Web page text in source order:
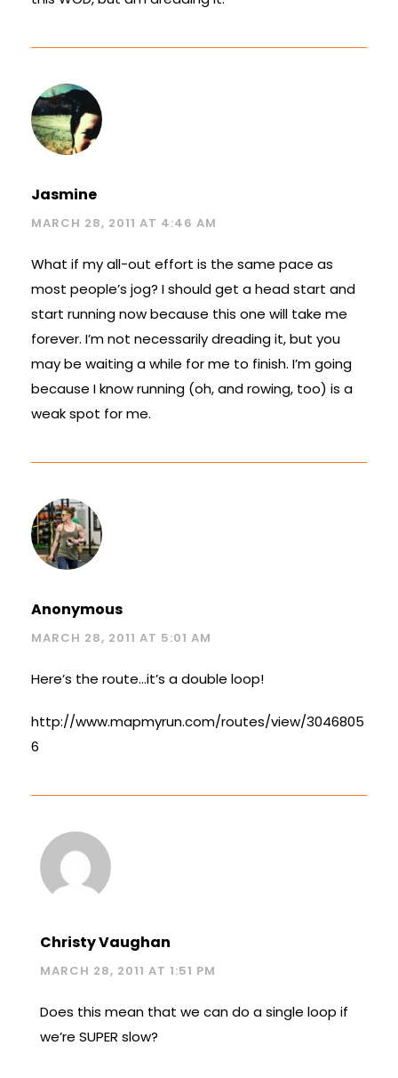
Jasmine
MARCH 28, 2011 AT 4:46 AM
What if my all-out effort is the same pace as
most people’s jog? I should get a head start and
start running now because this one will take me
forever. I’m not necessarily dreading it, but you
may be waiting a while for me to finish. I’m going
because I know running (oh, and rowing, too) is a
weak spot for me.
Anonymous
MARCH 28, 2011 AT 5:01 AM
Here’s the route…it’s a double loop!
http://www.mapmyrun.com/routes/view/3046805
6
Christy Vaughan
MARCH 28, 2011 AT 1:51 PM
Does this mean that we can do a single loop if
we’re SUPER slow?